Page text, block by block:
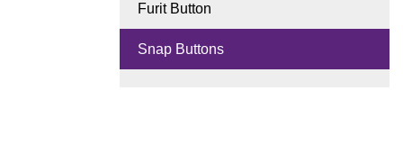
Furit Button
Snap Buttons